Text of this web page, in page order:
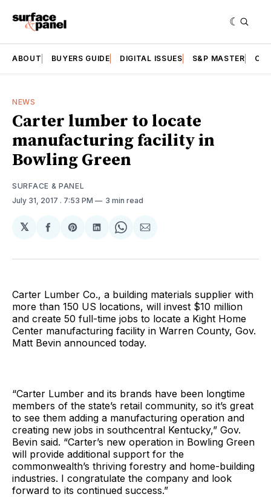
ABOUT BUYERS GUIDE DIGITAL ISSUES S&P MASTER
NEWS
Carter lumber to locate
manufacturing facility in
Bowling Green
SURFACE & PANEL
July 31, 2017 . 7:53 PM 3 min read
𝕏
Share
Facebook
Share
Pinterest
Share
LinkedIn
Share
WhatsApp
Share
Email
Carter Lumber Co., a building materials supplier with
more than 150 US locations, will invest $10 million
and create 50 full-time jobs to locate a Kight Home
Center manufacturing facility in Warren County, Gov.
Matt Bevin announced today.
“Carter Lumber and its brands have been longtime
members of the state’s retail community, so it’s great
to see them adding a manufacturing operation and
creating new jobs in southcentral Kentucky,” Gov.
Bevin said. “Carter’s new operation in Bowling Green
will provide additional support for the
commonwealth’s thriving forestry and home-building
industries. I congratulate the company and look
forward to its continued success.”